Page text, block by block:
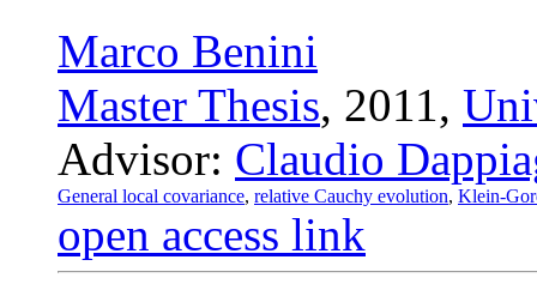
Marco Benini
Master Thesis, 2011,
Advisor: Claudio
General local covariance, relative Cauchy evolution, Klein-
open access link